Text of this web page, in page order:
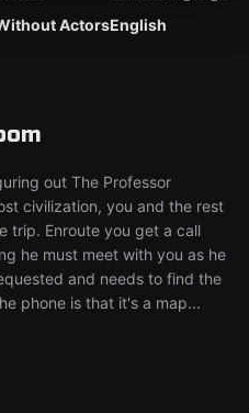
ActorsEnglish
out The Professor
civilization, you and the rest
trip. Enroute you get a call
he must meet with you as he
and needs to find the
phone is that it's a map...